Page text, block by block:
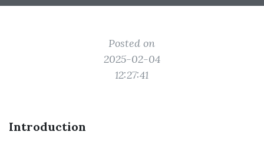
Posted on
2025-02-04
12:27:41
Introduction